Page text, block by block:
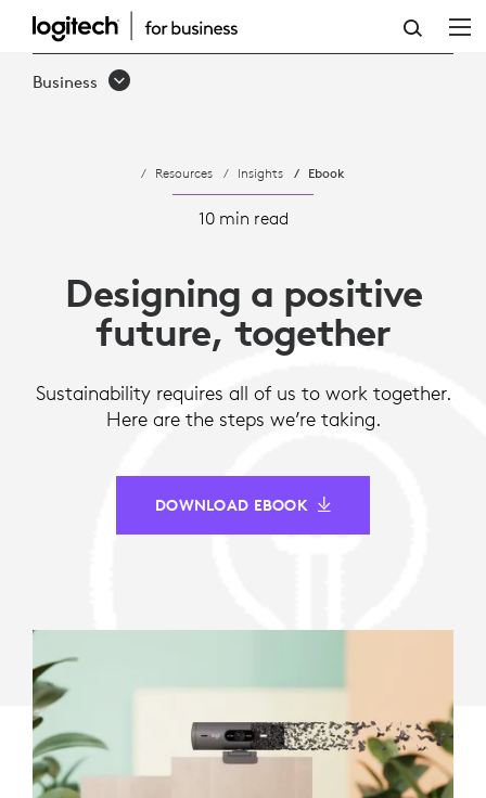
DESIGNING
FOR
TOWARD
POSITIVE
FUTURE
Business
Resources Insights Ebook
10 min read
Designing a positive
future, together
Sustainability requires all of us to work together.
Here are the steps we’re taking.
DOWNLOAD EBOOK